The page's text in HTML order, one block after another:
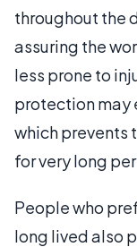
throughout the
assuring the
less prone to
protection may
which prevents
for very long
People who
long lived also